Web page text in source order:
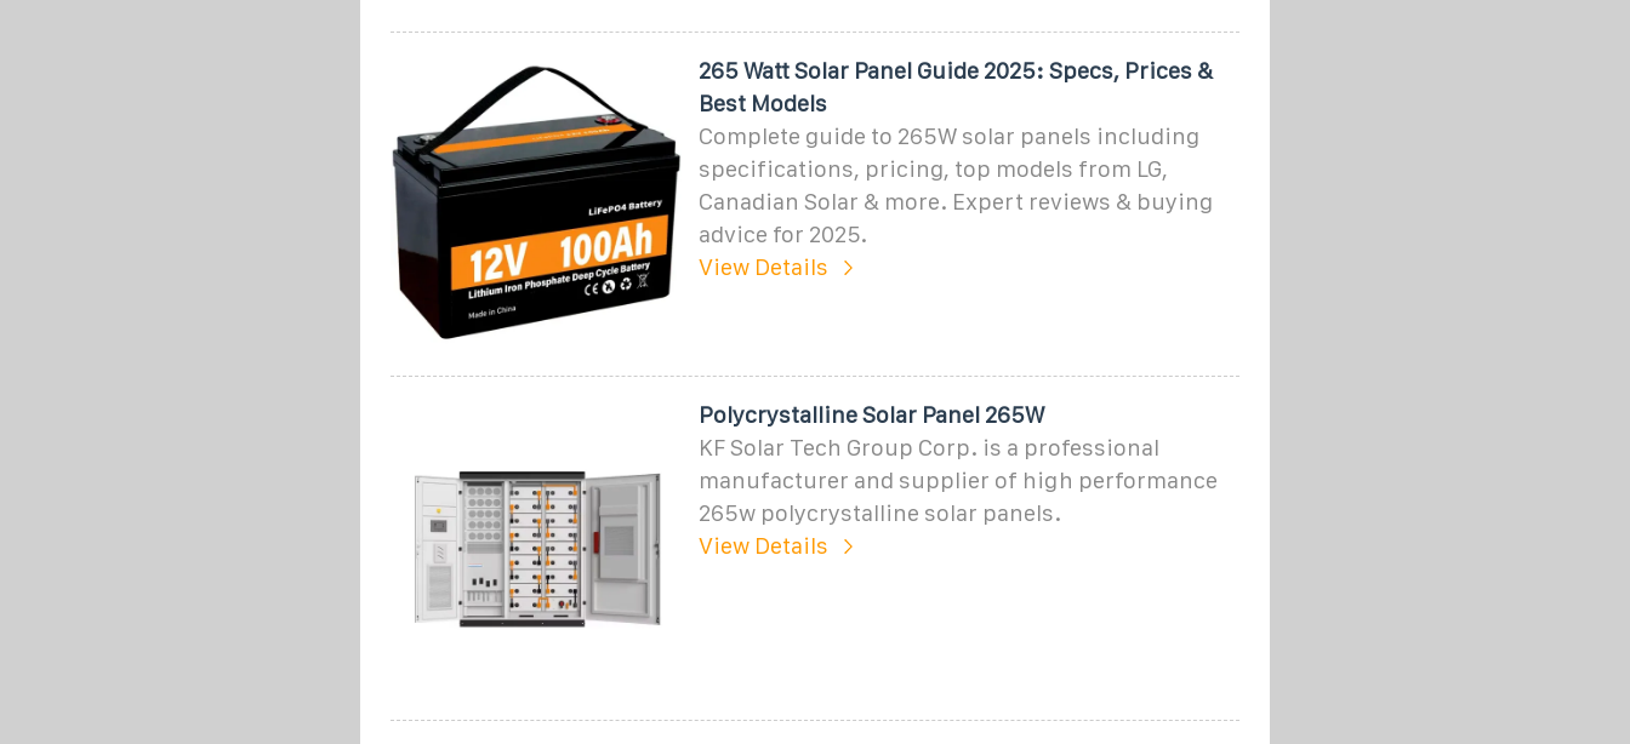
265 Watt Solar Panel Guide 2025: Specs, Prices &
Best Models
Complete guide to 265W solar panels including
specifications, pricing, top models from LG,
Canadian Solar & more. Expert reviews & buying
advice for 2025.
View Details
Polycrystalline Solar Panel 265W
KF Solar Tech Group Corp. is a professional
manufacturer and supplier of high performance
265w polycrystalline solar panels.
View Details